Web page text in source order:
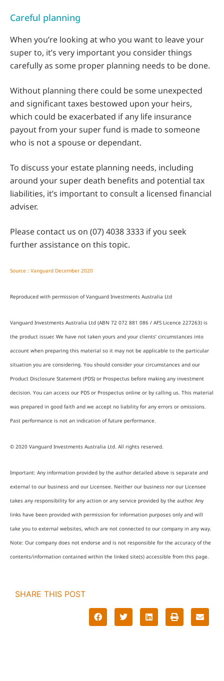
Careful planning
When you’re looking at who you want to leave your
super to, it’s very important you consider things
carefully as some proper planning needs to be done.
Without planning there could be some unexpected
and significant taxes bestowed upon your heirs,
which could be exacerbated if any life insurance
payout from your super fund is made to someone
who is not a spouse or dependant.
To discuss your estate planning needs, including
around your super death benefits and potential tax
liabilities, it’s important to consult a licensed financial
adviser.
Please contact us on (07) 4038 3333 if you seek
further assistance on this topic.
Source : Vanguard December 2020
Reproduced with permission of Vanguard Investments Australia Ltd
Vanguard Investments Australia Ltd (ABN 72 072 881 086 / AFS Licence 227263) is
the product issuer. We have not taken yours and your clients’ circumstances into
account when preparing this material so it may not be applicable to the particular
situation you are considering. You should consider your circumstances and our
Product Disclosure Statement (PDS) or Prospectus before making any investment
decision. You can access our PDS or Prospectus online or by calling us. This material
was prepared in good faith and we accept no liability for any errors or omissions.
Past performance is not an indication of future performance.
© 2020 Vanguard Investments Australia Ltd. All rights reserved.
Important: Any information provided by the author detailed above is separate and
external to our business and our Licensee. Neither our business nor our Licensee
takes any responsibility for any action or any service provided by the author. Any
links have been provided with permission for information purposes only and will
take you to external websites, which are not connected to our company in any way.
Note: Our company does not endorse and is not responsible for the accuracy of the
contents/information contained within the linked site(s) accessible from this page.
SHARE THIS POST